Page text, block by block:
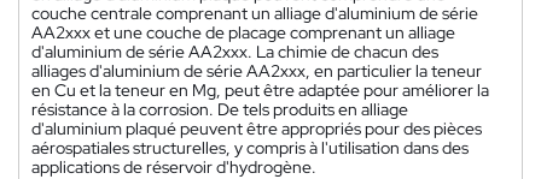
couche centrale comprenant un alliage d'aluminium de série
AA2xxx et une couche de placage comprenant un alliage
d'aluminium de série AA2xxx. La chimie de chacun des
alliages d'aluminium de série AA2xxx, en particulier la teneur
en Cu et la teneur en Mg, peut être adaptée pour améliorer la
résistance à la corrosion. De tels produits en alliage
d'aluminium plaqué peuvent être appropriés pour des pièces
aérospatiales structurelles, y compris à l'utilisation dans des
applications de réservoir d'hydrogène.